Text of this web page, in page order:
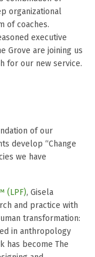
organizational
of coaches.
executive
Grove are joining us
for our new service.
of our
develop “Change
we have
(LPF), Gisela
and practice with
transformation:
in anthropology
has become The